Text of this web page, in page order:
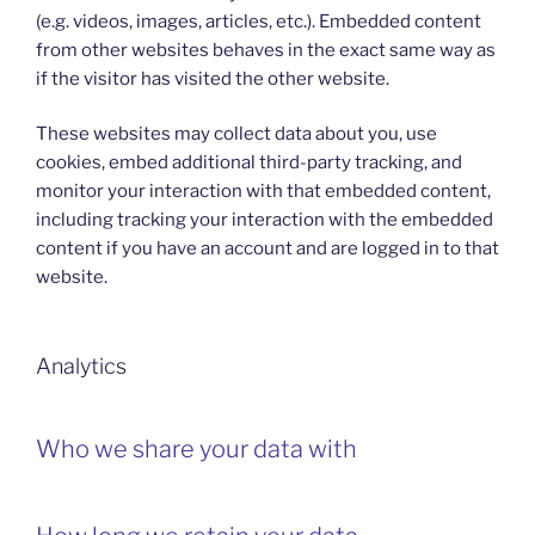
(e.g. videos, images, articles, etc.). Embedded content
from other websites behaves in the exact same way as
if the visitor has visited the other website.
These websites may collect data about you, use
cookies, embed additional third-party tracking, and
monitor your interaction with that embedded content,
including tracking your interaction with the embedded
content if you have an account and are logged in to that
website.
Analytics
Who we share your data with